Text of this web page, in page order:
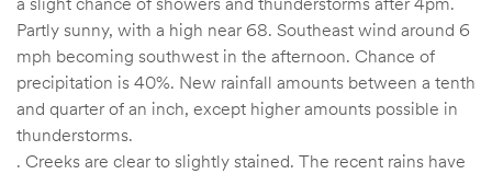
Partly sunny, with a high near 68. Southeast wind around 6
mph becoming southwest in the afternoon. Chance of
precipitation is 40%. New rainfall amounts between a tenth
and quarter of an inch, except higher amounts possible in
thunderstorms.
. Creeks are clear to slightly stained. The recent rains have